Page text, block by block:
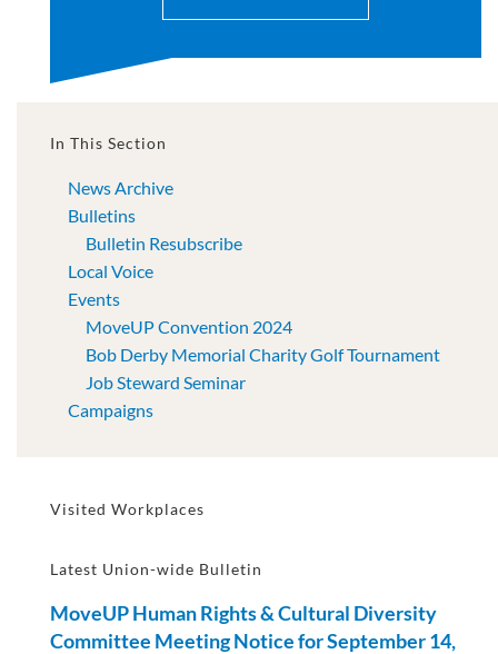
In This Section
News Archive
Bulletins
Bulletin Resubscribe
Local Voice
Events
MoveUP Convention 2024
Bob Derby Memorial Charity Golf Tournament
Job Steward Seminar
Campaigns
Visited Workplaces
Latest Union-wide Bulletin
MoveUP Human Rights & Cultural Diversity
Committee Meeting Notice for September 14,